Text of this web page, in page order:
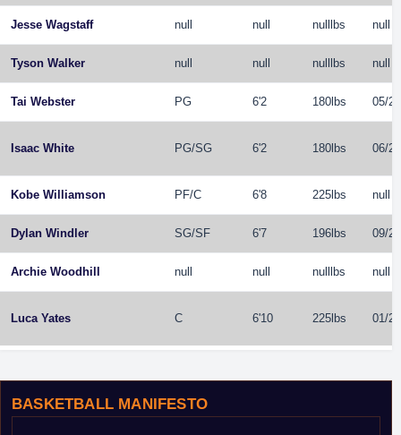
BASKETBALL MANIFESTO
Jesse Wagstaff null null nulllbs null
Tyson Walker null null nulllbs null
Tai Webster PG 6'2 180lbs 05/
Isaac White PG/SG 6'2 180lbs 06/
Kobe Williamson PF/C 6'8 225lbs null
Dylan Windler SG/SF 6'7 196lbs 09/
Archie Woodhill null null nulllbs null
Luca Yates C 6'10 225lbs 01/